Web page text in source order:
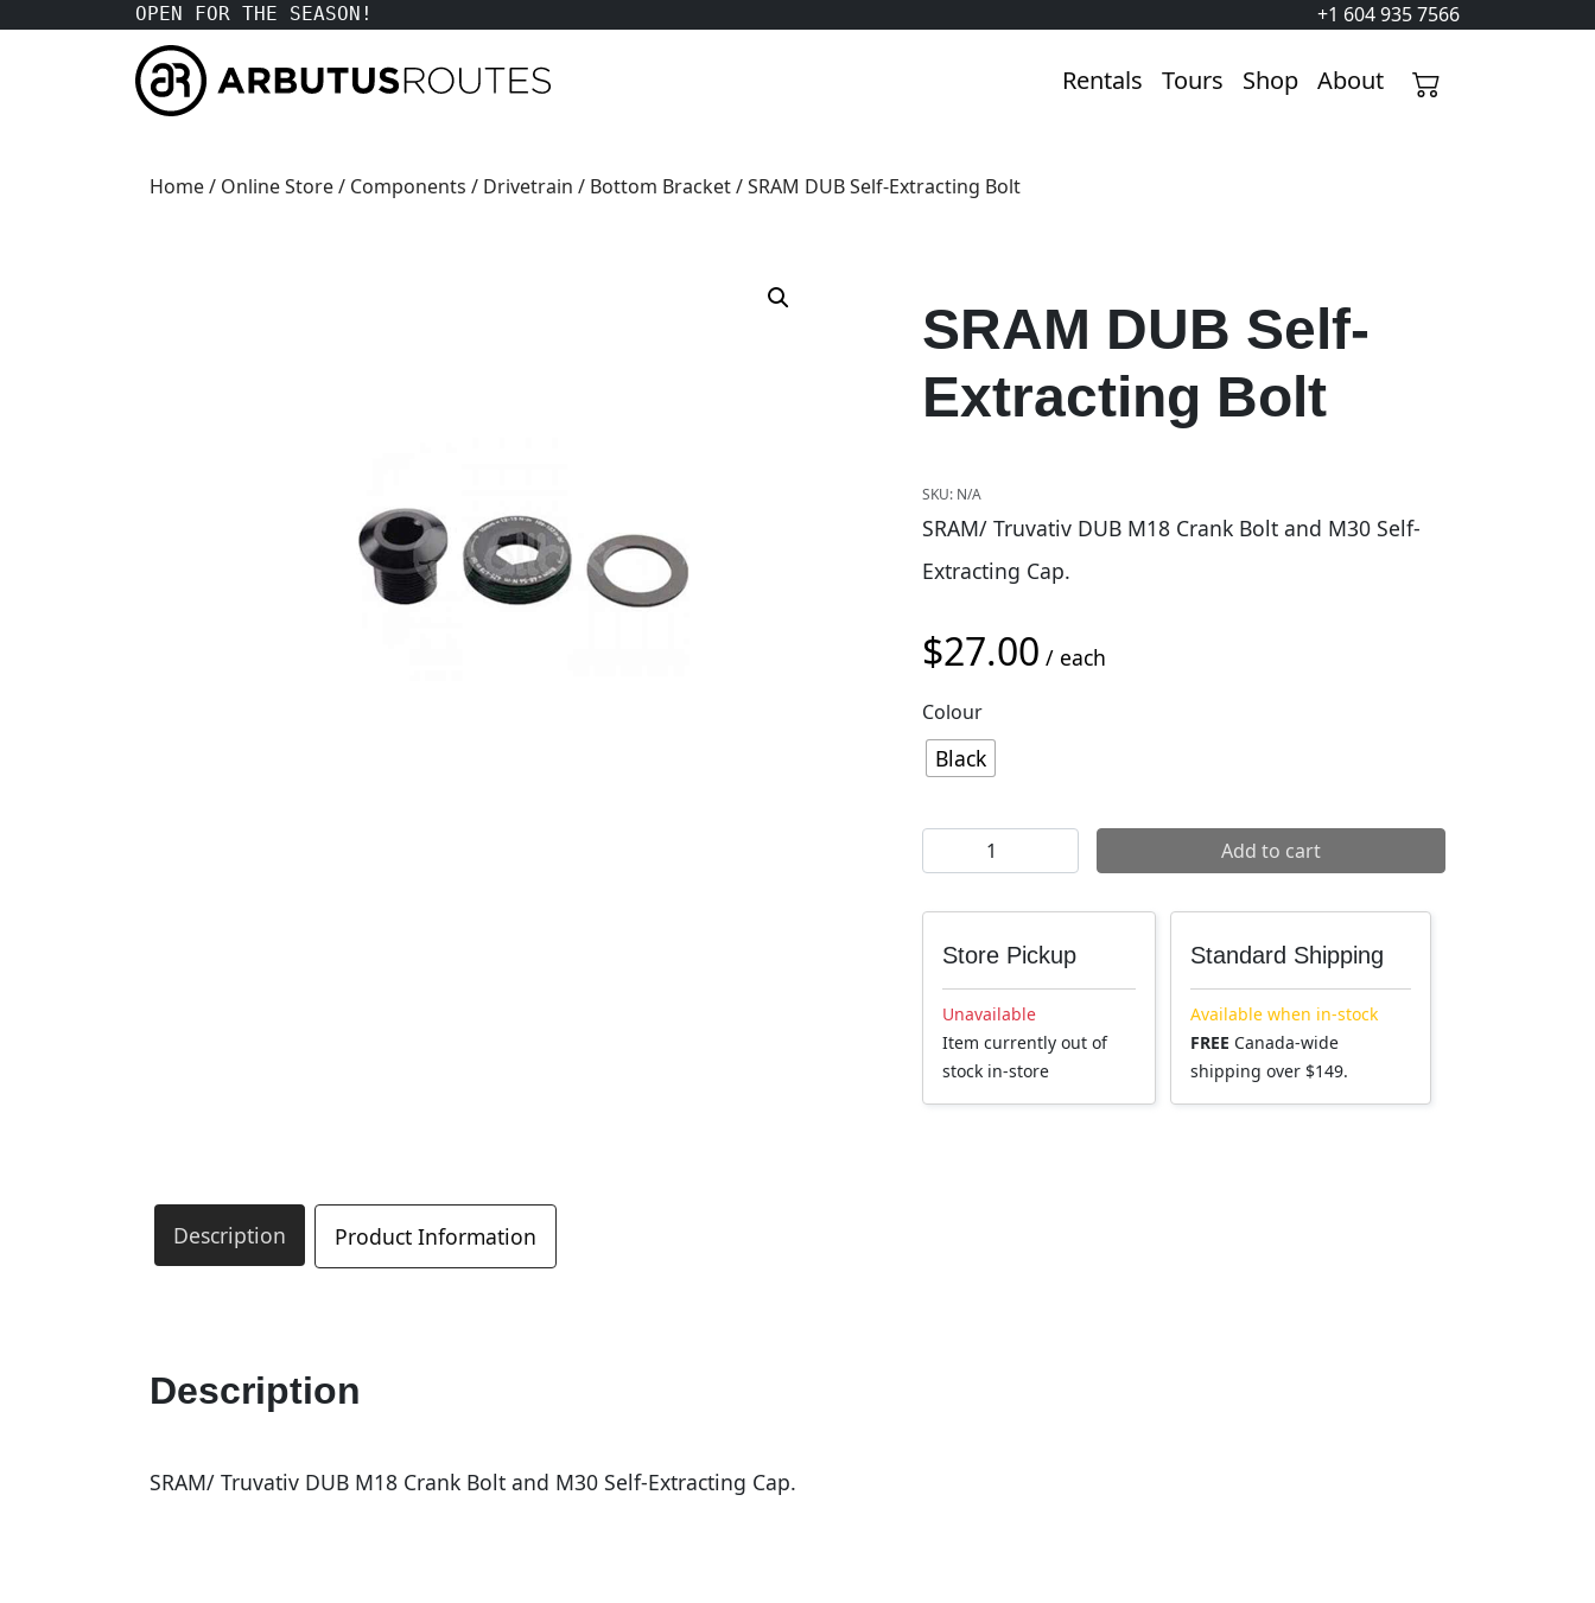
OPEN FOR THE SEASON! +1 604 935 7566
Rentals Tours Shop About
Home/ Online Store/ Components / Drivetrain / Bottom Bracket/ SRAM DUB Self-Extracting Bolt
SRAM DUB Self-
Extracting Bolt
SKU: N/A
SRAM/ Truvativ DUB M18 Crank Bolt and M30 Self-
Extracting Cap.
$27.00 / each
Colour
Black
SRAM DUB Self-Extracting Bolt quantity
Add to cart
Store Pickup
Unavailable
Item currently out of
stock in-store
Standard Shipping
Available when in-stock
FREE Canada-wide
shipping over $149.
Description Product Information
Description
SRAM/ Truvativ DUB M18 Crank Bolt and M30 Self-Extracting Cap.